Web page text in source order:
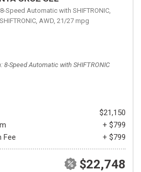
8-Speed Automatic with SHIFTRONIC,
AWD, 21/27 mpg
8-Speed Automatic with SHIFTRONIC
$21,150
+ $799
Fee
+ $799
$22,748